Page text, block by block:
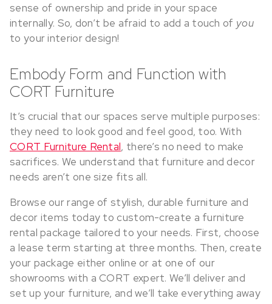
sense of ownership and pride in your space
internally. So, don’t be afraid to add a touch of you
to your interior design!
Embody Form and Function with
CORT Furniture
It’s crucial that our spaces serve multiple purposes:
they need to look good and feel good, too. With
CORT Furniture Rental, there’s no need to make
sacrifices. We understand that furniture and decor
needs aren’t one size fits all.
Browse our range of stylish, durable furniture and
decor items today to custom-create a furniture
rental package tailored to your needs. First, choose
a lease term starting at three months. Then, create
your package either online or at one of our
showrooms with a CORT expert. We’ll deliver and
set up your furniture, and we’ll take everything away